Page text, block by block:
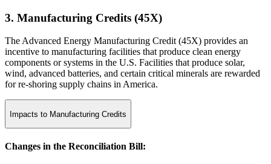
3. Manufacturing Credits (45X)
The Advanced Energy Manufacturing Credit (45X) provides an
incentive to manufacturing facilities that produce clean energy
components or systems in the U.S. Facilities that produce solar,
wind, advanced batteries, and certain critical minerals are rewarded
for re-shoring supply chains in America.
Impacts to Manufacturing Credits
Changes in the Reconciliation Bill: